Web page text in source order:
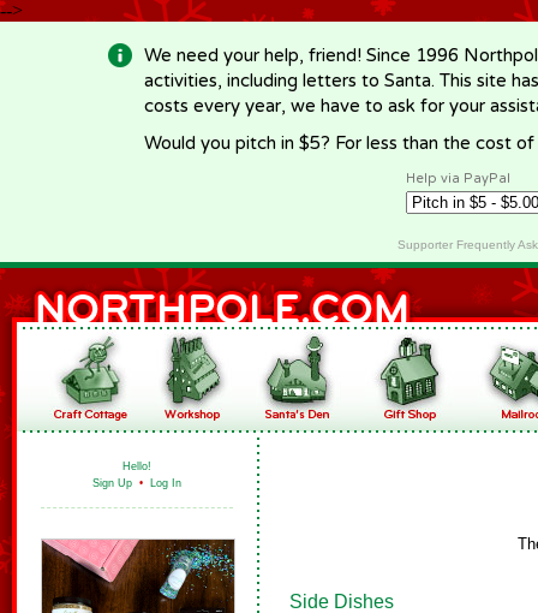
-->
We need your help, friend! Since 1996
activities, including letters to Santa. This site
costs every year, we have to ask for your
Would you pitch in $5? For less than the cost
Help via PayPal
Supporter Frequently
Hello!
Sign Up • Log In
Side Dishes